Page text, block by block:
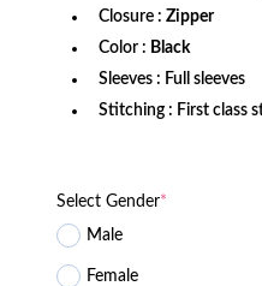
Closure : Zipper
Color : Black
Sleeves : Full sleeves
Stitching : First class
Select Gender*
Male
Female